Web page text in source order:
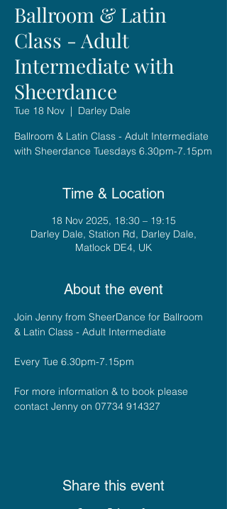
Ballroom & Latin
Class - Adult
Intermediate with
Sheerdance
Tue 18 Nov
  |
Darley Dale
Ballroom & Latin Class - Adult Intermediate
with Sheerdance Tuesdays 6.30pm-7.15pm
Time & Location
18 Nov 2025, 18:30 – 19:15
Darley Dale, Station Rd, Darley Dale,
Matlock DE4, UK
About the event
Join Jenny from SheerDance for Ballroom
& Latin Class - Adult Intermediate
Every Tue 6.30pm-7.15pm
For more information & to book please
contact Jenny on 07734 914327
Share this event